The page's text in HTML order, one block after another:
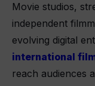
Movie studios,
independent
evolving digital
international
reach audiences